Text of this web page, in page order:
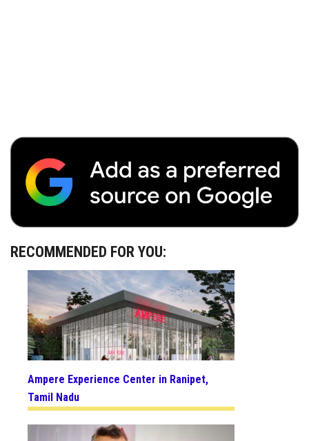
RECOMMENDED FOR YOU:
Ampere Experience Center in Ranipet,
Tamil Nadu